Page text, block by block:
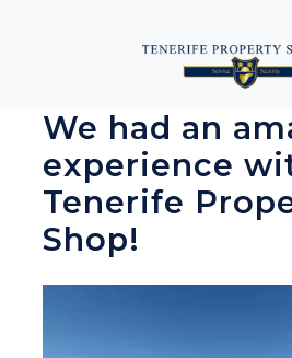
We had an
experience
Tenerife
Shop!